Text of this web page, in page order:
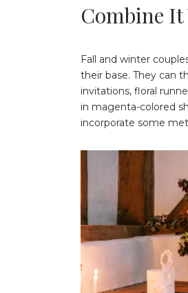
Combine
Fall and winter
their base. They can
invitations, floral
in magenta-colored
incorporate some